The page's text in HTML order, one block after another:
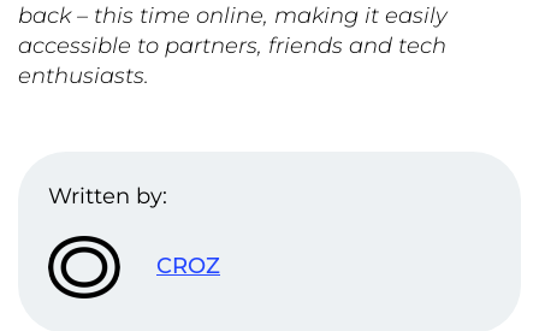
back – this time online, making it easily
accessible to partners, friends and tech
enthusiasts.
Written by:
CROZ